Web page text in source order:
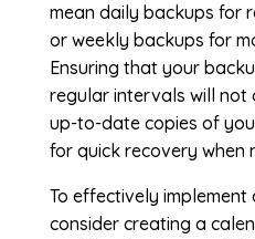
mean daily backups for
or weekly backups for
Ensuring that your
regular intervals will not
up-to-date copies of
for quick recovery when
To effectively implement
consider creating a